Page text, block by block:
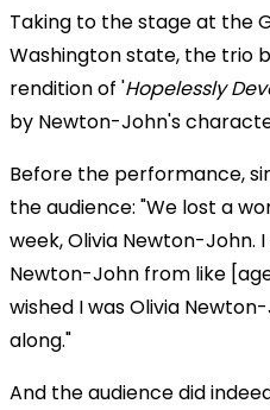
Taking to the stage at the
Washington state, the trio
rendition of 'Hopelessly
by Newton-John's
Before the performance,
the audience: "We lost a
week, Olivia Newton-John.
Newton-John from like
wished I was Olivia
along."
And the audience did